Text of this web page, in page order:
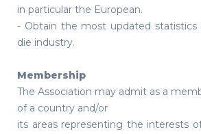
in particular the European.
- Obtain the most updated
die industry.
Membership
The Association may admit as a
of a country and/or
its areas representing the interests